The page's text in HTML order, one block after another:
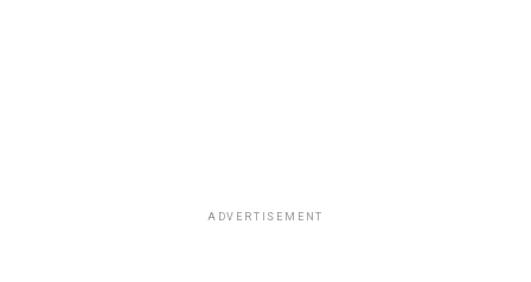
ADVERTISEMENT